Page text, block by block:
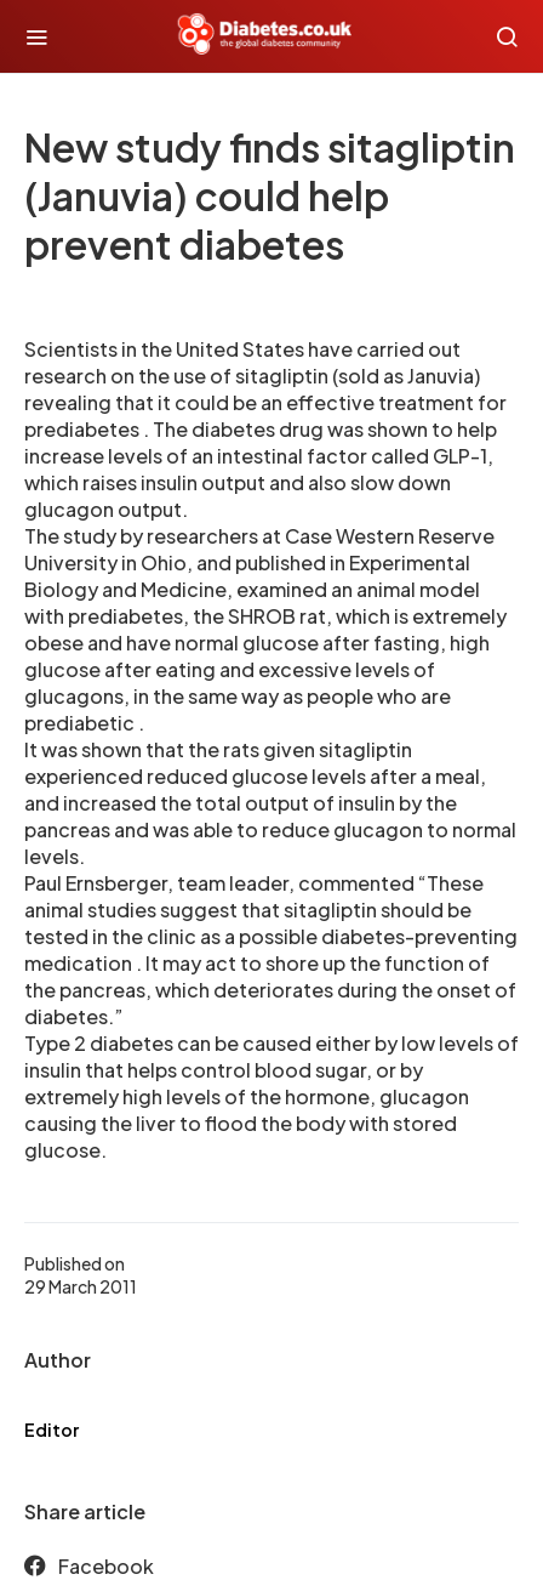
New study finds sitagliptin
(Januvia) could help
prevent diabetes
Published on
29 March 2011
Author
Editor
Share article
Facebook
Scientists in the United States have carried out
research on the use of sitagliptin (sold as Januvia)
revealing that it could be an effective treatment for
prediabetes . The diabetes drug was shown to help
increase levels of an intestinal factor called GLP-1,
which raises insulin output and also slow down
glucagon output.
The study by researchers at Case Western Reserve
University in Ohio, and published in Experimental
Biology and Medicine, examined an animal model
with prediabetes, the SHROB rat, which is extremely
obese and have normal glucose after fasting, high
glucose after eating and excessive levels of
glucagons, in the same way as people who are
prediabetic .
It was shown that the rats given sitagliptin
experienced reduced glucose levels after a meal,
and increased the total output of insulin by the
pancreas and was able to reduce glucagon to normal
levels.
Paul Ernsberger, team leader, commented “These
animal studies suggest that sitagliptin should be
tested in the clinic as a possible diabetes-preventing
medication . It may act to shore up the function of
the pancreas, which deteriorates during the onset of
diabetes.”
Type 2 diabetes can be caused either by low levels of
insulin that helps control blood sugar, or by
extremely high levels of the hormone, glucagon
causing the liver to flood the body with stored
glucose.